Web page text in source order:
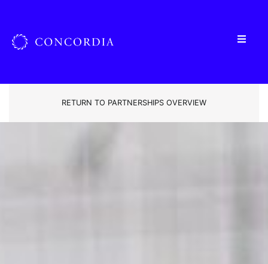
RETURN TO PARTNERSHIPS OVERVIEW